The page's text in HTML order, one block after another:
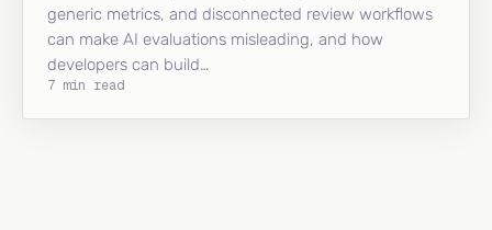
generic metrics, and disconnected review workflows
can make AI evaluations misleading, and how
developers can build…
7 min read